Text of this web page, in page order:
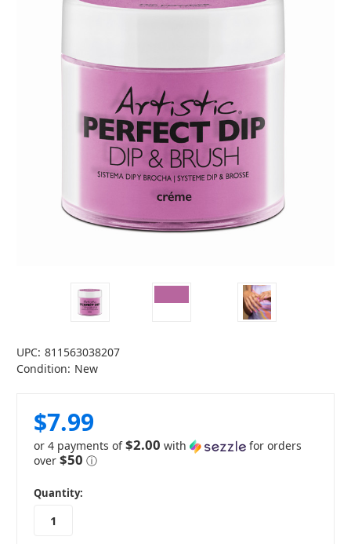
UPC: 811563038207
Condition: New
$7.99
or 4 payments of$2.00 with
for orders
over $50 ⓘ
in
stock
Quantity: